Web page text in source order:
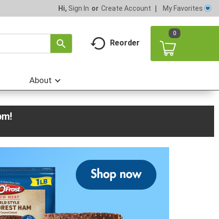
Hi, Sign In Or Create Account My Favorites
Reorder
0
About
!